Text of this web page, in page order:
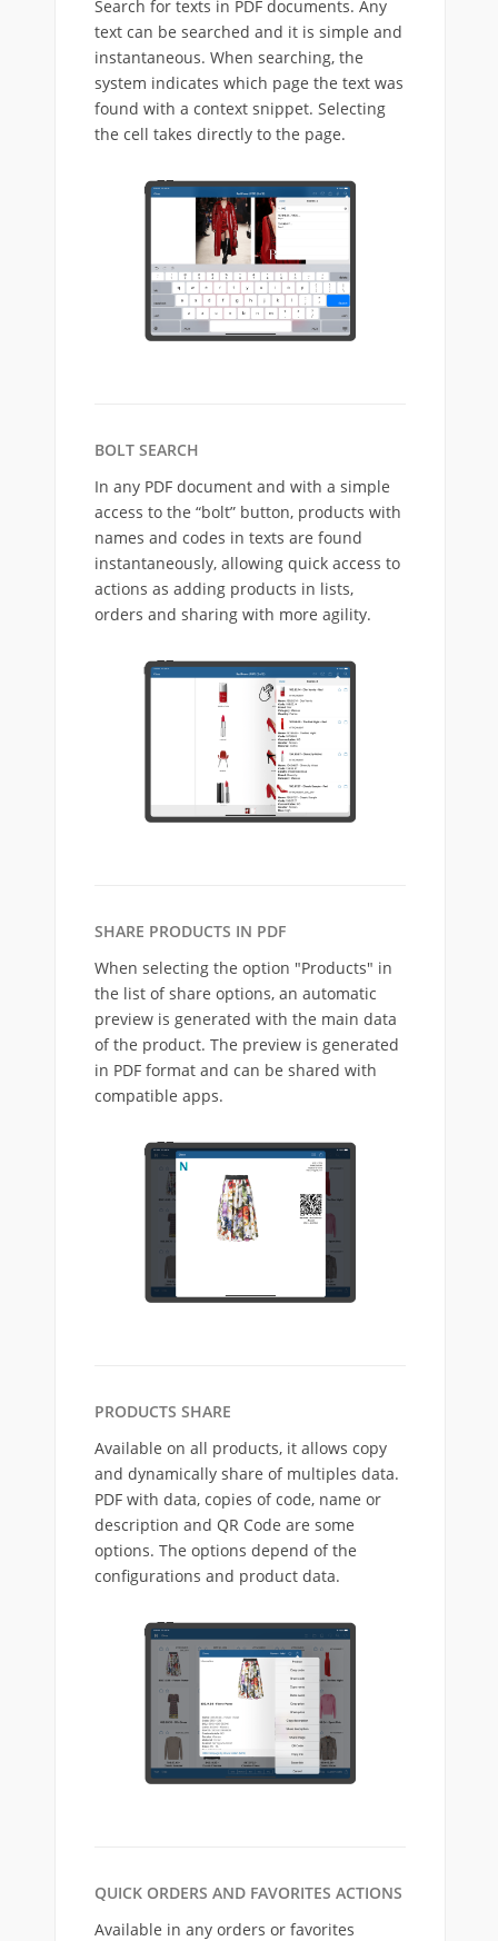
Search for texts in PDF documents. Any
text can be searched and it is simple and
instantaneous. When searching, the
system indicates which page the text was
found with a context snippet. Selecting
the cell takes directly to the page.
BOLT SEARCH
In any PDF document and with a simple
access to the “bolt” button, products with
names and codes in texts are found
instantaneously, allowing quick access to
actions as adding products in lists,
orders and sharing with more agility.
SHARE PRODUCTS IN PDF
When selecting the option "Products" in
the list of share options, an automatic
preview is generated with the main data
of the product. The preview is generated
in PDF format and can be shared with
compatible apps.
PRODUCTS SHARE
Available on all products, it allows copy
and dynamically share of multiples data.
PDF with data, copies of code, name or
description and QR Code are some
options. The options depend of the
configurations and product data.
QUICK ORDERS AND FAVORITES ACTIONS
Available in any orders or favorites